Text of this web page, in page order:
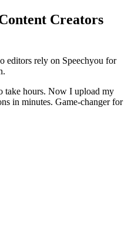
Creators
editors rely on Speechyou for
take hours. Now I upload my
in minutes. Game-changer for